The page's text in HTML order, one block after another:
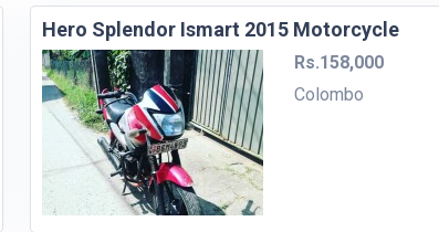
Hero Splendor Ismart 2015 Motorcycle
Rs.158,000
Colombo